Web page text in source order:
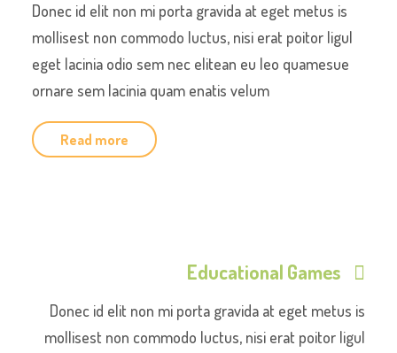
Donec id elit non mi porta gravida at eget metus is
mollisest non commodo luctus, nisi erat poitor ligul
eget lacinia odio sem nec elitean eu leo quamesue
ornare sem lacinia quam enatis velum
Read more
Educational Games
Donec id elit non mi porta gravida at eget metus is
mollisest non commodo luctus, nisi erat poitor ligul